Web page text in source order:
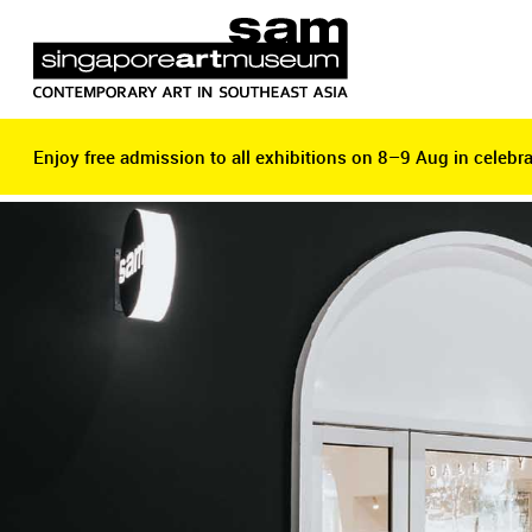
Enjoy free admission to all exhibitions on 8–9 Aug in
Enjoy free admission to all exhibitions on 8–9 Aug in